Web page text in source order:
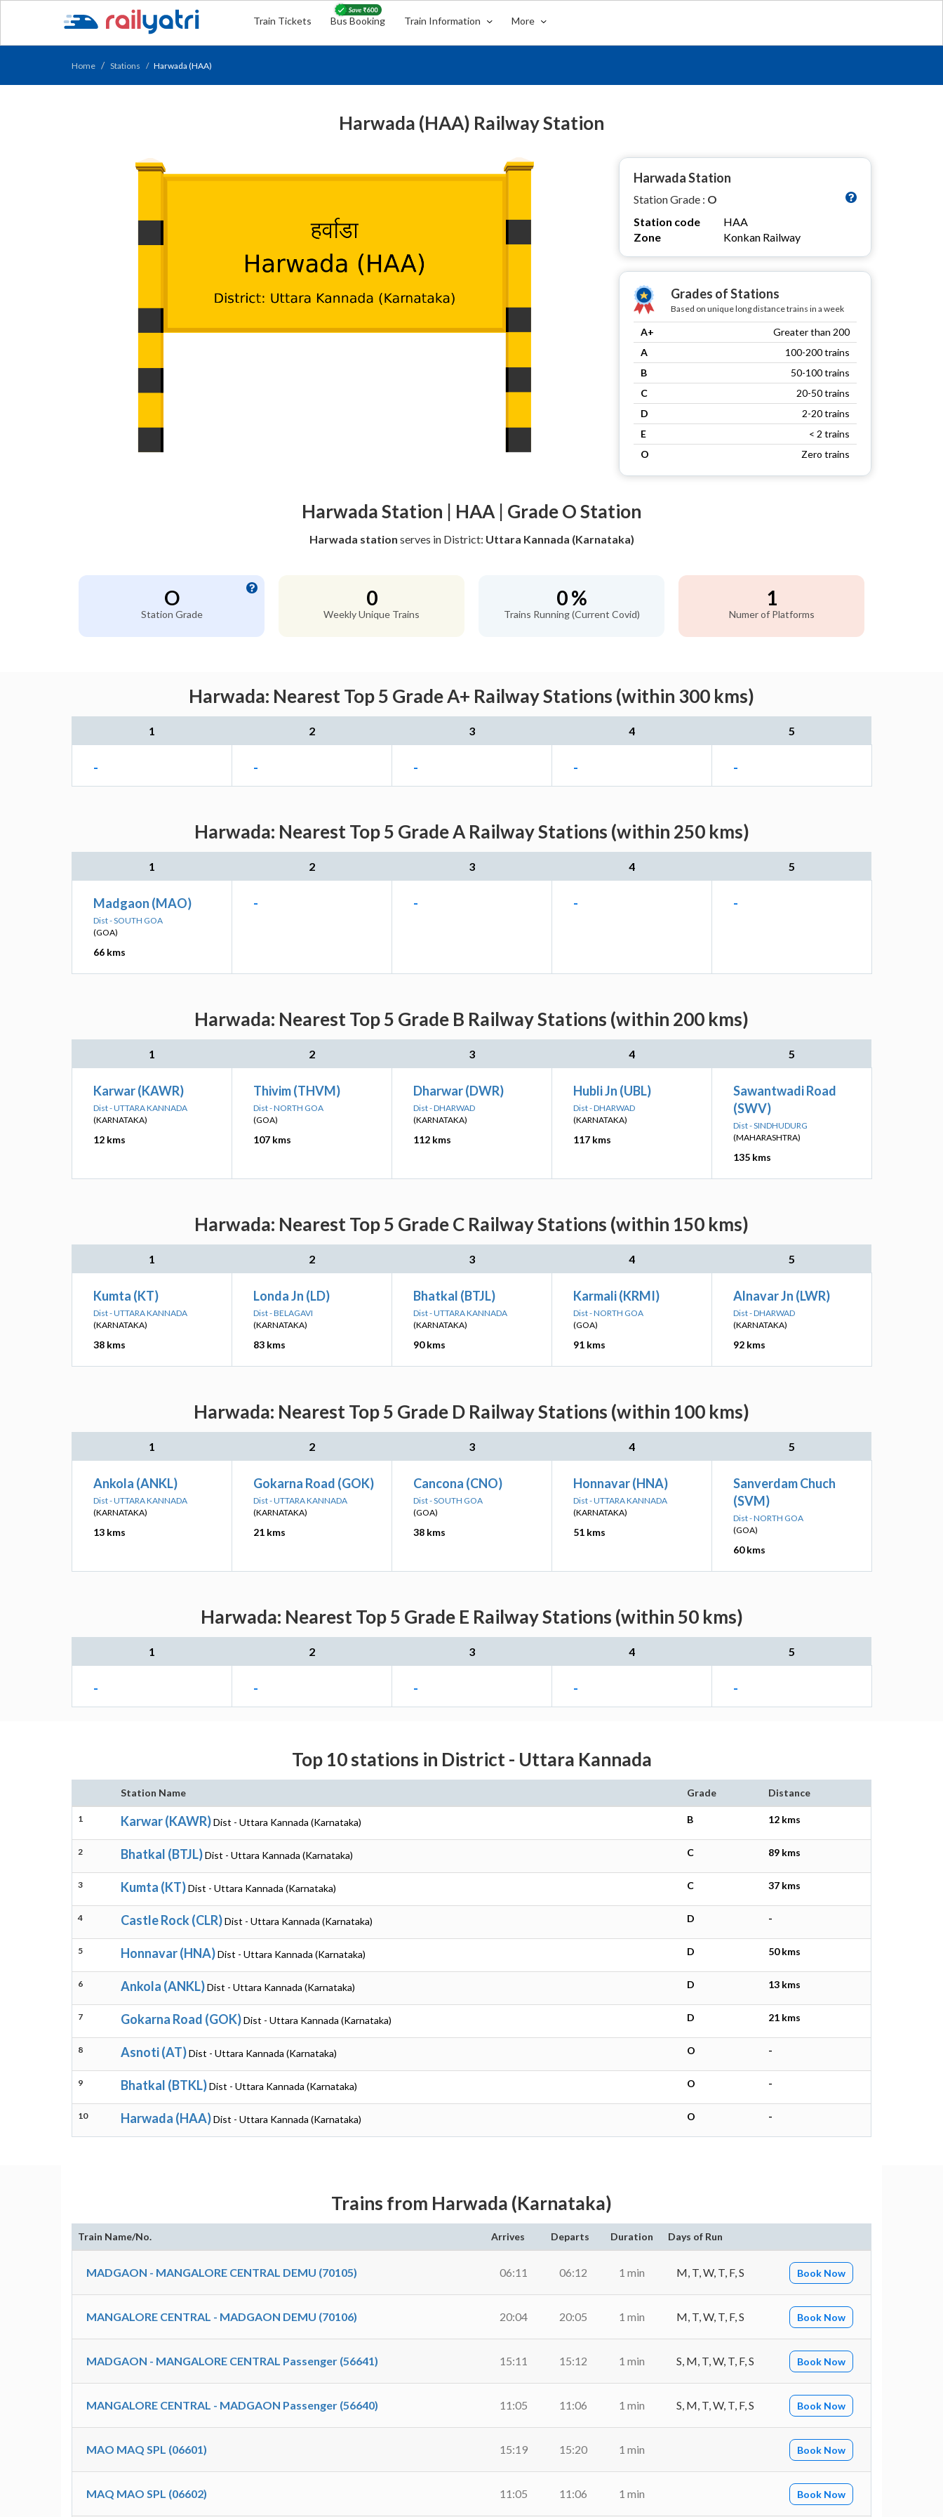
Train Tickets Bus Booking Train Information More
Home Stations Harwada (HAA)
Harwada (HAA) Railway Station
Harwada Station
Station Grade : O
Station code
HAA
Zone
Konkan Railway
Grades of Stations
Based on unique long distance trains in a week
A+
Greater than 200
A
100-200 trains
B
50-100 trains
C
20-50 trains
D
2-20 trains
E
< 2 trains
O
Zero trains
Harwada Station | HAA | Grade O Station
Harwada station serves in District: Uttara Kannada (Karnataka)
O
Station Grade
0
Weekly Unique Trains
0 %
Trains Running (Current Covid)
1
Numer of Platforms
Harwada: Nearest Top 5 Grade A+ Railway Stations (within 300 kms)
1 2 3 4 5
- - - - -
Harwada: Nearest Top 5 Grade A Railway Stations (within 250 kms)
1 2 3 4 5
Madgaon (MAO)
Dist - SOUTH GOA
(GOA)
66 kms
- - - -
Harwada: Nearest Top 5 Grade B Railway Stations (within 200 kms)
1 2 3 4 5
Karwar (KAWR)
Dist - UTTARA KANNADA
(KARNATAKA)
12 kms
Thivim (THVM)
Dist - NORTH GOA
(GOA)
107 kms
Dharwar (DWR)
Dist - DHARWAD
(KARNATAKA)
112 kms
Hubli Jn (UBL)
Dist - DHARWAD
(KARNATAKA)
117 kms
Sawantwadi Road
(SWV)
Dist - SINDHUDURG
(MAHARASHTRA)
135 kms
Harwada: Nearest Top 5 Grade C Railway Stations (within 150 kms)
1 2 3 4 5
Kumta (KT)
Dist - UTTARA KANNADA
(KARNATAKA)
38 kms
Londa Jn (LD)
Dist - BELAGAVI
(KARNATAKA)
83 kms
Bhatkal (BTJL)
Dist - UTTARA KANNADA
(KARNATAKA)
90 kms
Karmali (KRMI)
Dist - NORTH GOA
(GOA)
91 kms
Alnavar Jn (LWR)
Dist - DHARWAD
(KARNATAKA)
92 kms
Harwada: Nearest Top 5 Grade D Railway Stations (within 100 kms)
1 2 3 4 5
Ankola (ANKL)
Dist - UTTARA KANNADA
(KARNATAKA)
13 kms
Gokarna Road (GOK)
Dist - UTTARA KANNADA
(KARNATAKA)
21 kms
Cancona (CNO)
Dist - SOUTH GOA
(GOA)
38 kms
Honnavar (HNA)
Dist - UTTARA KANNADA
(KARNATAKA)
51 kms
Sanverdam Chuch
(SVM)
Dist - NORTH GOA
(GOA)
60 kms
Harwada: Nearest Top 5 Grade E Railway Stations (within 50 kms)
1 2 3 4 5
- - - - -
Top 10 stations in District - Uttara Kannada
Station Name Grade Distance
1 Karwar (KAWR)Dist - Uttara Kannada (Karnataka) B 12 kms
2 Bhatkal (BTJL)Dist - Uttara Kannada (Karnataka) C 89 kms
3 Kumta (KT)Dist - Uttara Kannada (Karnataka) C 37 kms
4 Castle Rock (CLR)Dist - Uttara Kannada (Karnataka) D -
5 Honnavar (HNA)Dist - Uttara Kannada (Karnataka) D 50 kms
6 Ankola (ANKL)Dist - Uttara Kannada (Karnataka) D 13 kms
7 Gokarna Road (GOK)Dist - Uttara Kannada (Karnataka) D 21 kms
8 Asnoti (AT)Dist - Uttara Kannada (Karnataka) O -
9 Bhatkal (BTKL)Dist - Uttara Kannada (Karnataka) O -
10 Harwada (HAA)Dist - Uttara Kannada (Karnataka) O -
Trains from Harwada (Karnataka)
Train Name/No. Arrives Departs Duration Days of Run
MADGAON - MANGALORE CENTRAL DEMU (70105) 06:11 06:12 1 min M, T, W, T, F, S Book Now
MANGALORE CENTRAL - MADGAON DEMU (70106) 20:04 20:05 1 min M, T, W, T, F, S Book Now
MADGAON - MANGALORE CENTRAL Passenger (56641) 15:11 15:12 1 min S, M, T, W, T, F, S Book Now
MANGALORE CENTRAL - MADGAON Passenger (56640) 11:05 11:06 1 min S, M, T, W, T, F, S Book Now
MAO MAQ SPL (06601) 15:19 15:20 1 min Book Now
MAQ MAO SPL (06602) 11:05 11:06 1 min Book Now